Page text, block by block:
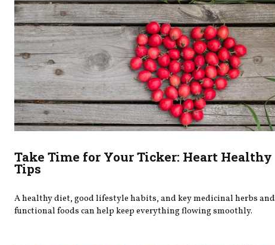
Take Time for Your Ticker: Heart Healthy
Tips
A healthy diet, good lifestyle habits, and key medicinal herbs and
functional foods can help keep everything flowing smoothly.